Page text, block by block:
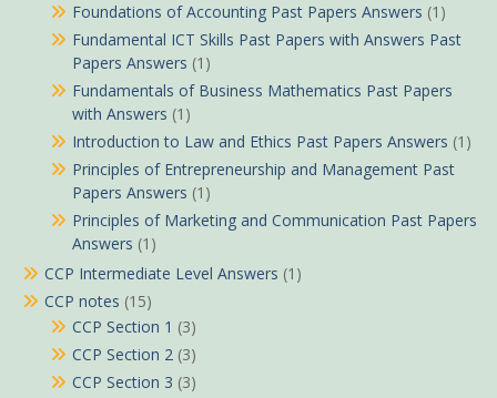
Foundations of Accounting Past Papers Answers (1)
Fundamental ICT Skills Past Papers with Answers Past
Papers Answers (1)
Fundamentals of Business Mathematics Past Papers
with Answers (1)
Introduction to Law and Ethics Past Papers Answers (1)
Principles of Entrepreneurship and Management Past
Papers Answers (1)
Principles of Marketing and Communication Past Papers
Answers (1)
CCP Intermediate Level Answers (1)
CCP notes (15)
CCP Section 1 (3)
CCP Section 2 (3)
CCP Section 3 (3)